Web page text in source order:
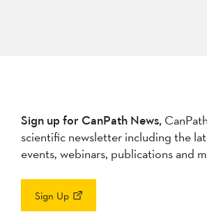
Sign up for CanPath News,
scientific newsletter including the
events, webinars, publications and
Sign Up